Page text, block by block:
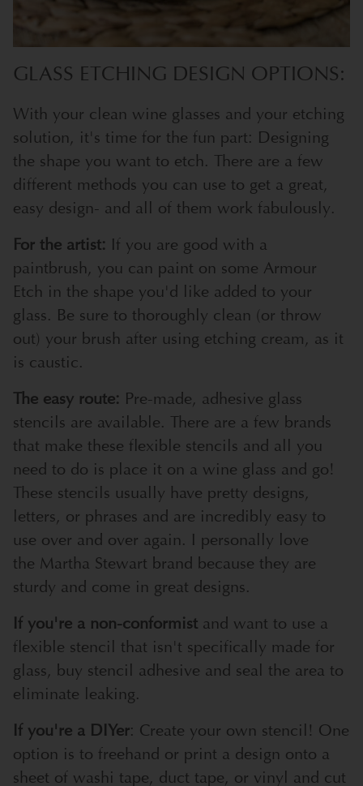
GLASS ETCHING DESIGN OPTIONS:
With your clean wine glasses and your etching
solution, it's time for the fun part: Designing
the shape you want to etch. There are a few
different methods you can use to get a great,
easy design- and all of them work fabulously.
For the artist: If you are good with a
paintbrush, you can paint on some Armour
Etch in the shape you'd like added to your
glass. Be sure to thoroughly clean (or throw
out) your brush after using etching cream, as it
is caustic.
The easy route: Pre-made, adhesive glass
stencils are available. There are a few brands
that make these flexible stencils and all you
need to do is place it on a wine glass and go!
These stencils usually have pretty designs,
letters, or phrases and are incredibly easy to
use over and over again. I personally love
the Martha Stewart brand because they are
sturdy and come in great designs.
If you're a non-conformist and want to use a
flexible stencil that isn't specifically made for
glass, buy stencil adhesive and seal the area to
eliminate leaking.
If you're a DIYer: Create your own stencil! One
option is to freehand or print a design onto a
sheet of washi tape, duct tape, or vinyl and cut